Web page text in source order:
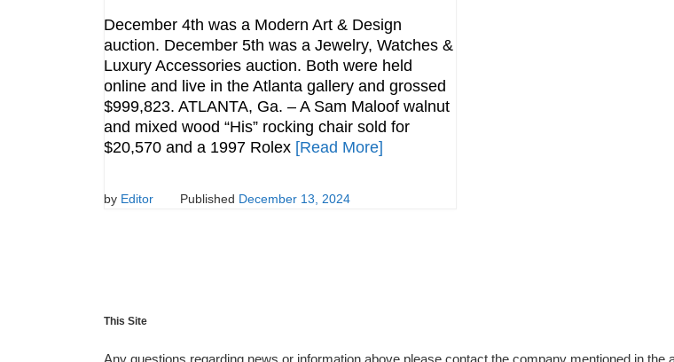
December 4th was a Modern Art & Design
auction. December 5th was a Jewelry, Watches &
Luxury Accessories auction. Both were held
online and live in the Atlanta gallery and grossed
$999,823. ATLANTA, Ga. – A Sam Maloof walnut
and mixed wood “His” rocking chair sold for
$20,570 and a 1997 Rolex [Read More]
by Editor Published December 13, 2024
This Site
Any questions regarding news or information above please contact the company mentioned in